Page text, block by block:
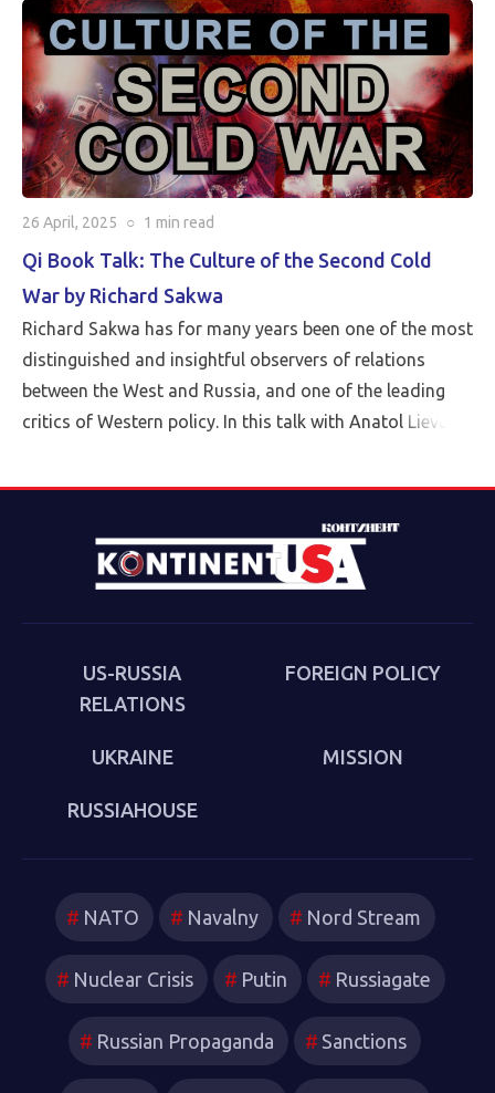
26 April, 2025 ○ 1 min read
Qi Book Talk: The Culture of the Second Cold
War by Richard Sakwa
Richard Sakwa has for many years been one of the most
distinguished and insightful observers of relations
between the West and Russia, and one of the leading
critics of Western policy. In this talk with Anatol Lieven,
Sakwa discusses his book, The Culture of the Second
cultural-political trends and inheritances that underlie
the new version of a struggle that we thought we had
which new technologies have reshaped strategies and
attitudes.
US-RUSSIA
RELATIONS
FOREIGN POLICY
UKRAINE MISSION
RUSSIAHOUSE
NATO Navalny Nord Stream
Nuclear Crisis Putin Russiagate
Russian Propaganda Sanctions